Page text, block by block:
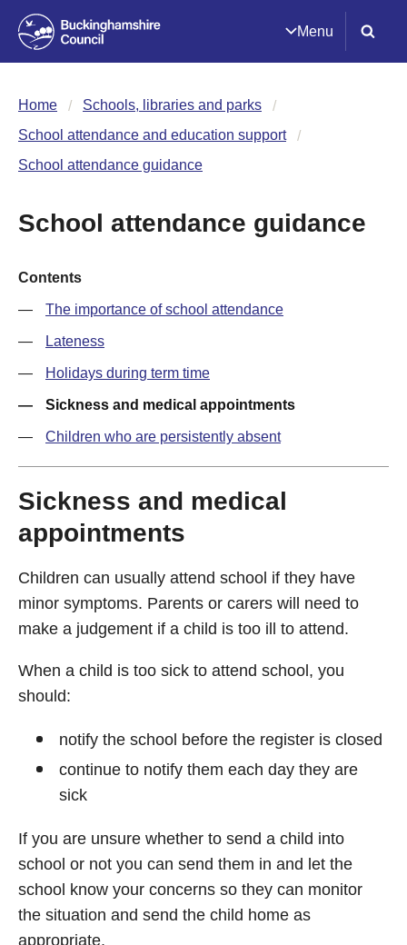
Menu
Home
Schools, libraries and parks
School attendance and education support
School attendance guidance
School attendance guidance
Contents
The importance of school attendance
Lateness
Holidays during term time
Sickness and medical appointments
Children who are persistently absent
Sickness and medical
appointments
Children can usually attend school if they have
minor symptoms. Parents or carers will need to
make a judgement if a child is too ill to attend.
When a child is too sick to attend school, you
should:
notify the school before the register is closed
continue to notify them each day they are
sick
If you are unsure whether to send a child into
school or not you can send them in and let the
school know your concerns so they can monitor
the situation and send the child home as
appropriate.